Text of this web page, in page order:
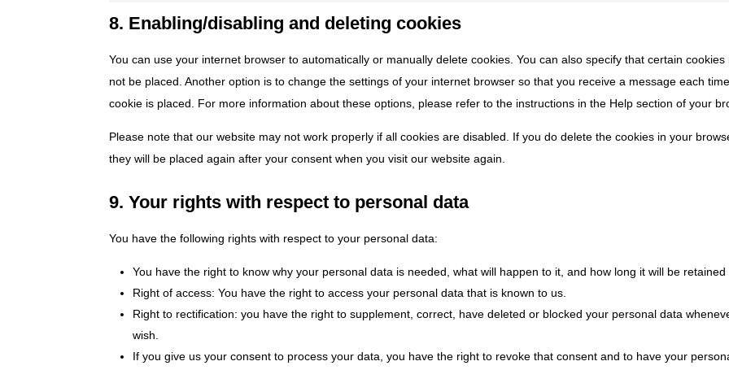
8. Enabling/disabling and deleting cookies
You can use your internet browser to automatically or manually delete cookies. You can also specify that certain cookies
not be placed. Another option is to change the settings of your internet browser so that you receive a message each
cookie is placed. For more information about these options, please refer to the instructions in the Help section of your
Please note that our website may not work properly if all cookies are disabled. If you do delete the cookies in your
they will be placed again after your consent when you visit our website again.
9. Your rights with respect to personal data
You have the following rights with respect to your personal data:
You have the right to know why your personal data is needed, what will happen to it, and how long it will be retained
Right of access: You have the right to access your personal data that is known to us.
Right to rectification: you have the right to supplement, correct, have deleted or blocked your personal data
wish.
If you give us your consent to process your data, you have the right to revoke that consent and to have your